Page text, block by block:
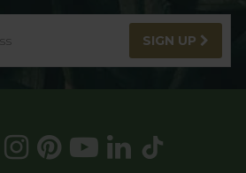
SIGN UP